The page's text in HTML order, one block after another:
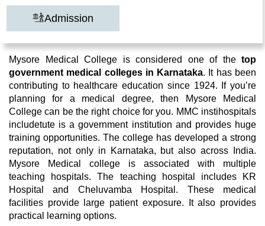
Admission
Mysore Medical College is considered one of the top
government medical colleges in Karnataka. It has been
contributing to healthcare education since 1924. If you’re
planning for a medical degree, then Mysore Medical
College can be the right choice for you. MMC instihospitals
includetute is a government institution and provides huge
training opportunities. The college has developed a strong
reputation, not only in Karnataka, but also across India.
Mysore Medical college is associated with multiple
teaching hospitals. The teaching hospital includes KR
Hospital and Cheluvamba Hospital. These medical
facilities provide large patient exposure. It also provides
practical learning options.